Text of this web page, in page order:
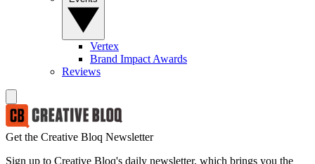
Vertex
Brand Impact Awards
Reviews
Get the Creative Bloq Newsletter
Sign up to Creative Bloq's daily newsletter, which brings you the